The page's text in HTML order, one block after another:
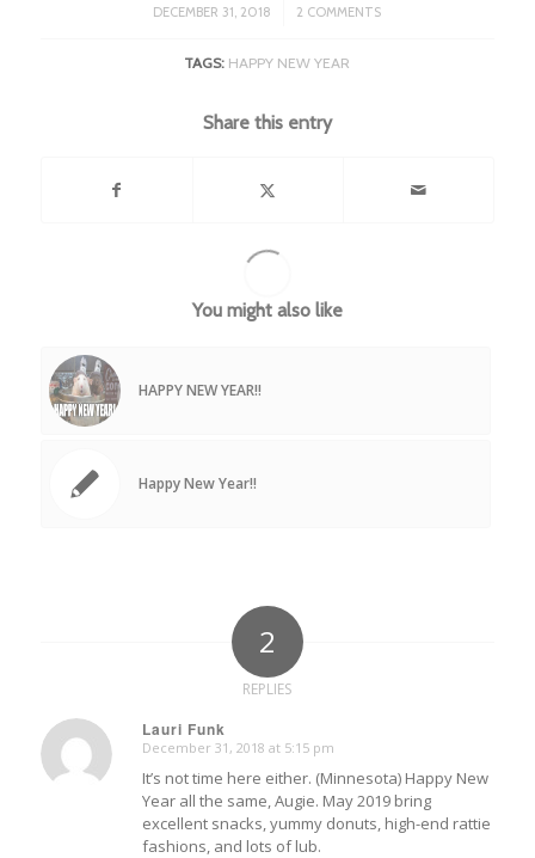
DECEMBER 31, 2018
/ 2 COMMENTS
TAGS: HAPPY NEW YEAR
Share this entry
You might also like
HAPPY NEW YEAR!!
Happy New Year!!
2
REPLIES
Lauri Funk
says:
December 31, 2018 at 5:15 pm
It’s not time here either. (Minnesota) Happy New
Year all the same, Augie. May 2019 bring
excellent snacks, yummy donuts, high-end rattie
fashions, and lots of lub.